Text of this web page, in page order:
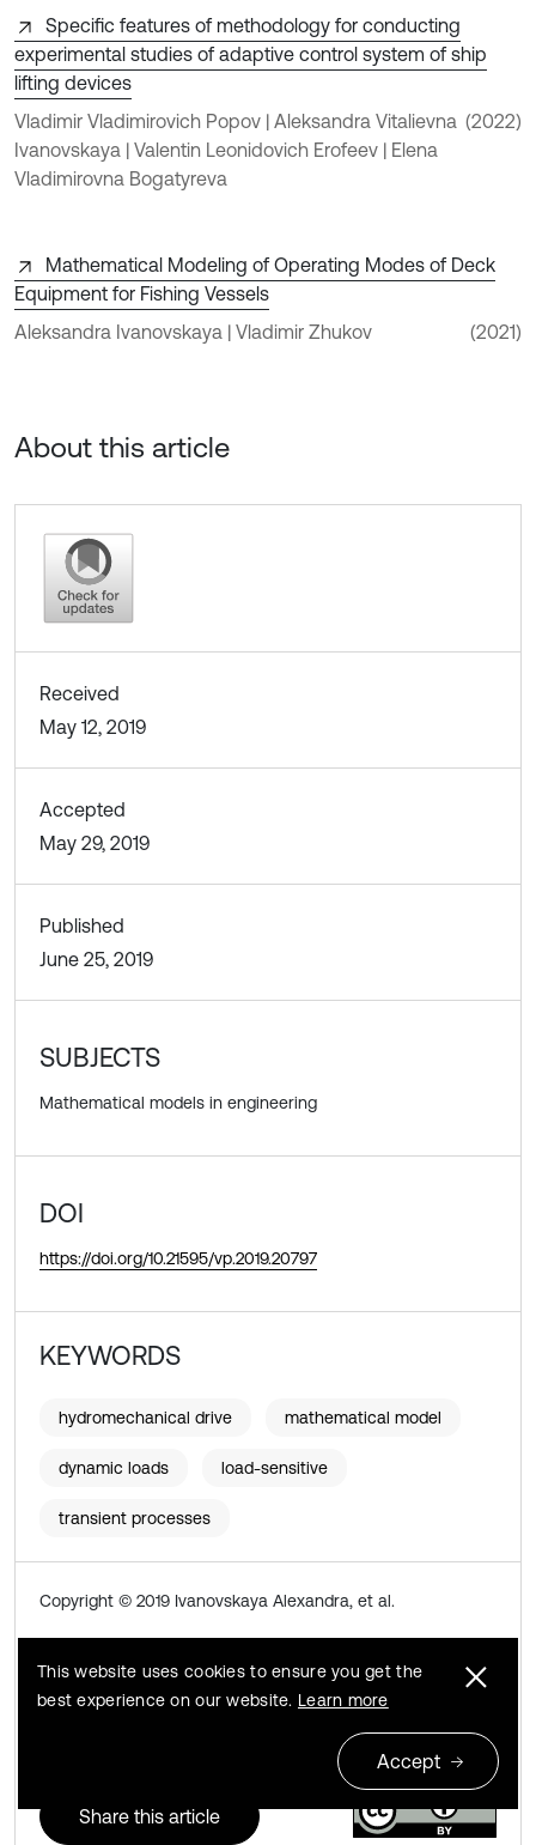
Specific features of methodology for conducting
experimental studies of adaptive control system of ship
lifting devices
Vladimir Vladimirovich Popov | Aleksandra Vitalievna
Ivanovskaya | Valentin Leonidovich Erofeev | Elena
Vladimirovna Bogatyreva
(2022)
Mathematical Modeling of Operating Modes of Deck
Equipment for Fishing Vessels
Aleksandra Ivanovskaya | Vladimir Zhukov
(2021)
About this article
Received
May 12, 2019
Accepted
May 29, 2019
Published
June 25, 2019
SUBJECTS
Mathematical models in engineering
DOI
https://doi.org/10.21595/vp.2019.20797
KEYWORDS
hydromechanical drive mathematical model
dynamic loads load-sensitive
transient processes
Copyright © 2019 Ivanovskaya Alexandra, et al.
Creative Commons Attribution License, which permits
unrestricted use, distribution, and reproduction in any
medium, provided the original work is properly cited.
Share this article
This website uses cookies to ensure you get the
best experience on our website. Learn more
Accept